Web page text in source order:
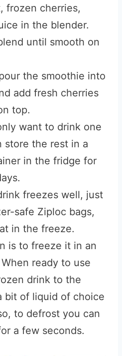
frozen cherries,
in the blender.
until smooth on
the smoothie into
add fresh cherries
top.
want to drink one
store the rest in a
in the fridge for
freezes well, just
safe Ziploc bags,
in the freeze.
is to freeze it in an
ready to use
drink to the
bit of liquid of choice
to defrost you can
a few seconds.